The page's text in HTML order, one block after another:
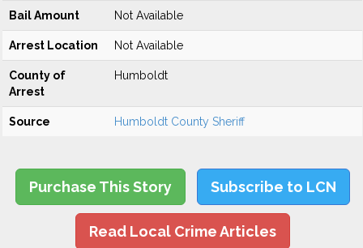
Bail Amount Not Available
Arrest Location Not Available
County of
Arrest
Humboldt
Source Humboldt County Sheriff
Purchase This Story Subscribe to LCN
Read Local Crime Articles